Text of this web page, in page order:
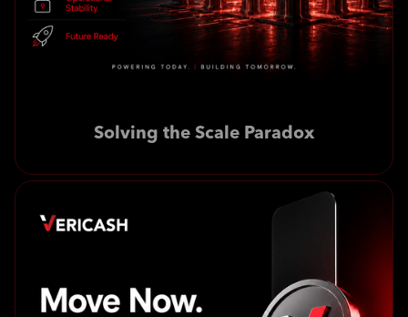
Solving the Scale Paradox